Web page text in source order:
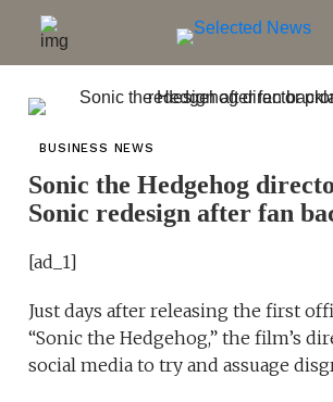
BUSINESS NEWS
Sonic the Hedgehog
Sonic redesign after fan
[ad_1]
Just days after releasing the first
“Sonic the Hedgehog,” the film’s
social media to try and assuage